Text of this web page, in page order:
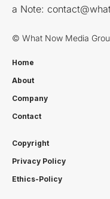
a Note:
© What Now Media
Home
About
Company
Contact
Copyright
Privacy Policy
Ethics-Policy